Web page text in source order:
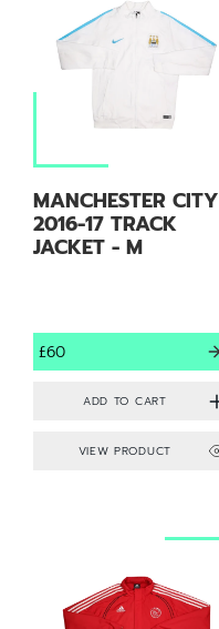
MANCHESTER CITY
2016-17 TRACK
JACKET - M
£60
VIEW PRODUCT